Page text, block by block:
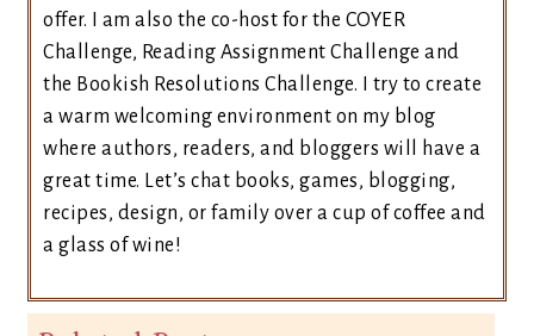
offer. I am also the co-host for the COYER
Challenge, Reading Assignment Challenge and
the Bookish Resolutions Challenge. I try to create
a warm welcoming environment on my blog
where authors, readers, and bloggers will have a
great time. Let’s chat books, games, blogging,
recipes, design, or family over a cup of coffee and
a glass of wine!